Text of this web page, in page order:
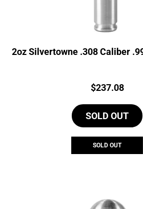
2oz Silvertowne .308 Caliber
Price:
$237.08
SOLD OUT
SOLD OUT